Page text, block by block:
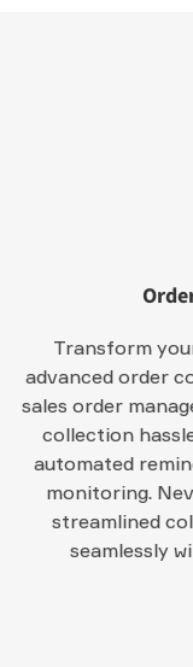
Transform
advanced order
sales order
collection
automated
monitoring.
streamlined
seamlessly